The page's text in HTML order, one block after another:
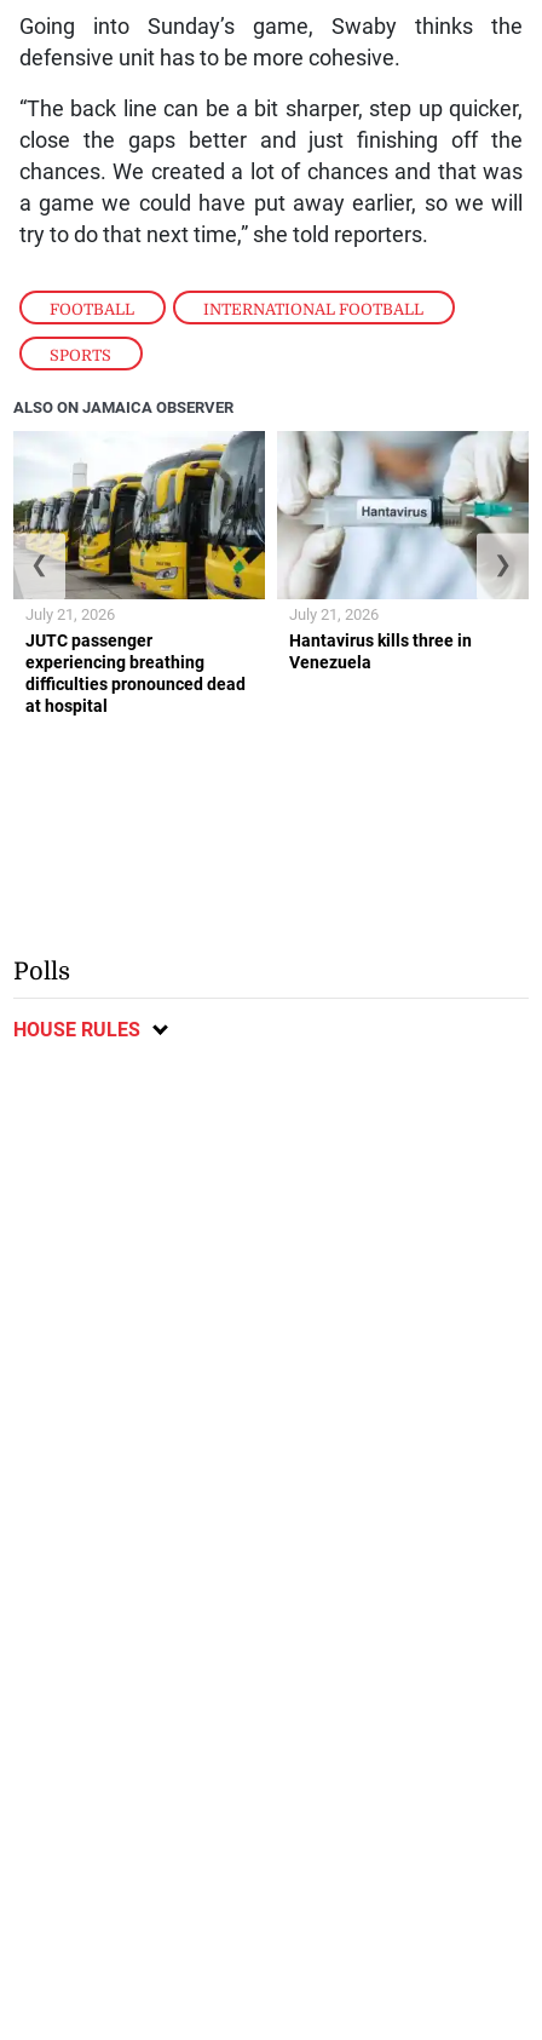
FOOTBALL , INTERNATIONAL FOOTBALL
SPORTS
Going into Sunday’s game, Swaby thinks the
defensive unit has to be more cohesive.
“The back line can be a bit sharper, step up quicker,
close the gaps better and just finishing off the
chances. We created a lot of chances and that was
a game we could have put away earlier, so we will
try to do that next time,” she told reporters.
ALSO ON JAMAICA OBSERVER
JUTC passenger
experiencing breathing
difficulties pronounced dead
at hospital
July 21, 2026
Hantavirus kills three in
Venezuela
July 21, 2026
❮ ❯
Polls
HOUSE RULES